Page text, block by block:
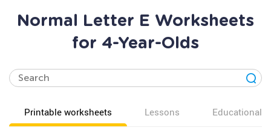
Normal Letter E Worksheets
for 4-Year-Olds
Printable worksheets Lessons Educational